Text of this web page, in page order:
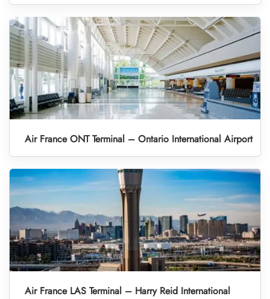
Air France ONT Terminal – Ontario International Airport
Air France LAS Terminal – Harry Reid International